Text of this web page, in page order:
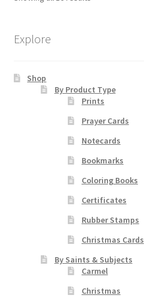
Explore
Shop
By Product Type
Prints
Prayer Cards
Notecards
Bookmarks
Coloring Books
Certificates
Rubber Stamps
Christmas Cards
By Saints & Subjects
Carmel
Christmas